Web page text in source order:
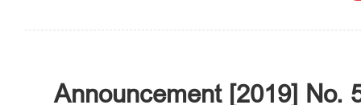
Announcement [2019] No.